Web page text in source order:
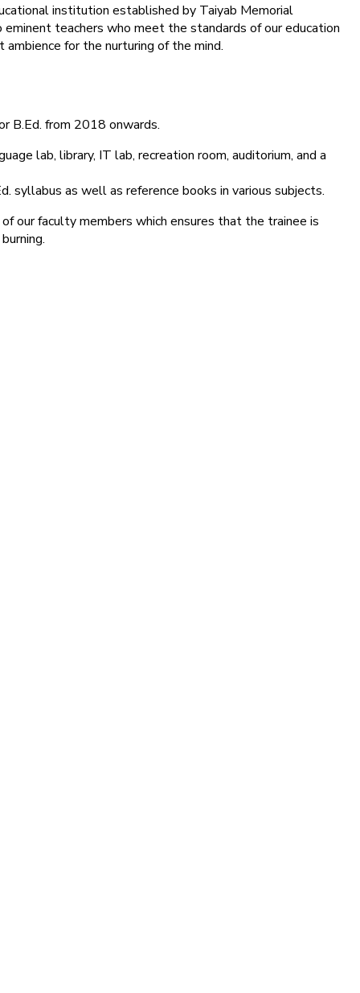
institution established by Taiyab Memorial
teachers who meet the standards of our education
ambience for the nurturing of the mind.
B.Ed. from 2018 onwards.
lab, library, IT lab, recreation room, auditorium, and a
syllabus as well as reference books in various subjects.
our faculty members which ensures that the trainee is